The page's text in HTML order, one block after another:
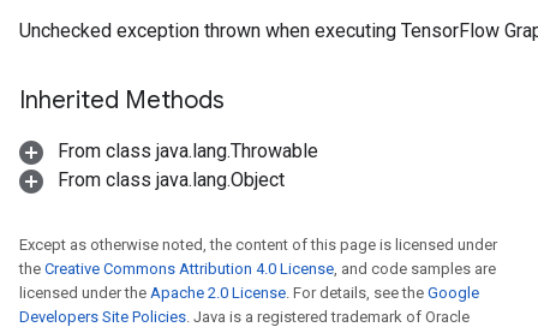
Unchecked exception thrown when executing TensorFlow
Inherited Methods
From class java.lang.Throwable
From class java.lang.Object
Except as otherwise noted, the content of this page is licensed under
the Creative Commons Attribution 4.0 License, and code samples are
licensed under the Apache 2.0 License. For details, see the Google
Developers Site Policies. Java is a registered trademark of Oracle